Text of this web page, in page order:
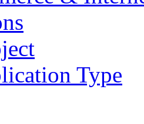
Type